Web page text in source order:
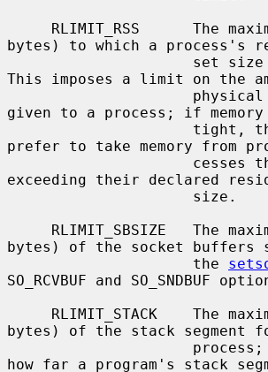
bytes) to which a process's
This imposes a limit on the
given to a process; if
prefer to take memory from
exceeding their declared
bytes) of the socket buffers
                     the
SO_RCVBUF and SO_SNDBUF
bytes) of the stack segment
how far a program's stack